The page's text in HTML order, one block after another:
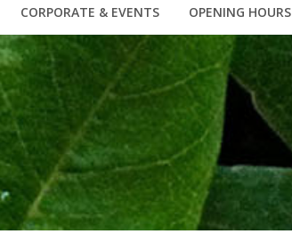
CORPORATE & EVENTS OPENING HOURS